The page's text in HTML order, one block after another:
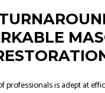
professionals is adept at